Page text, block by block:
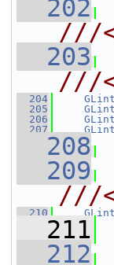
  202
///<
  203
///
  204
GLint
  205
GLint
  206
GLint
  207
GLint
  208
  209
///
  210
GLint
  211
  212